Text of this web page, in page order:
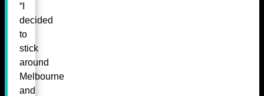
“I
decided
to
stick
around
Melbourne
and